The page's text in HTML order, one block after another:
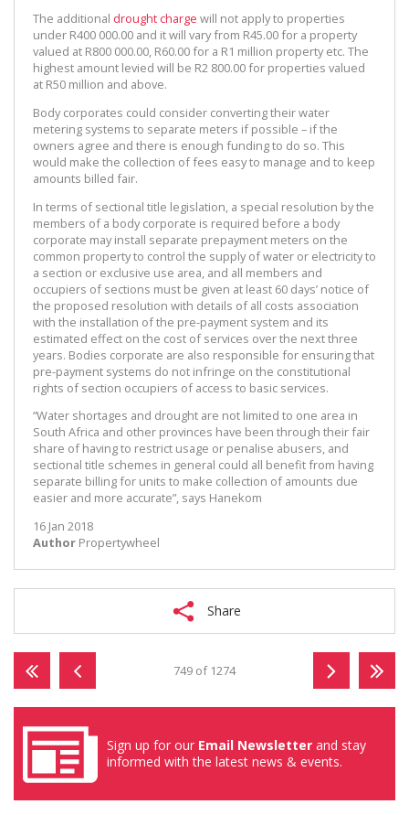
The additional drought charge will not apply to properties
under R400 000.00 and it will vary from R45.00 for a property
valued at R800 000.00, R60.00 for a R1 million property etc. The
highest amount levied will be R2 800.00 for properties valued
at R50 million and above.
Body corporates could consider converting their water
metering systems to separate meters if possible – if the
owners agree and there is enough funding to do so. This
would make the collection of fees easy to manage and to keep
amounts billed fair.
In terms of sectional title legislation, a special resolution by the
members of a body corporate is required before a body
corporate may install separate prepayment meters on the
common property to control the supply of water or electricity to
a section or exclusive use area, and all members and
occupiers of sections must be given at least 60 days’ notice of
the proposed resolution with details of all costs association
with the installation of the pre-payment system and its
estimated effect on the cost of services over the next three
years. Bodies corporate are also responsible for ensuring that
pre-payment systems do not infringe on the constitutional
rights of section occupiers of access to basic services.
“Water shortages and drought are not limited to one area in
South Africa and other provinces have been through their fair
share of having to restrict usage or penalise abusers, and
sectional title schemes in general could all benefit from having
separate billing for units to make collection of amounts due
easier and more accurate”, says Hanekom
16 Jan 2018
Author Propertywheel
Share
749 of 1274
Sign up for our Email Newsletter and stay
informed with the latest news & events.